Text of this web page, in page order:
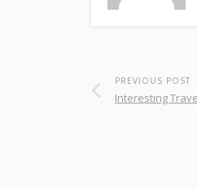
PREVIOUS POST
Interesting